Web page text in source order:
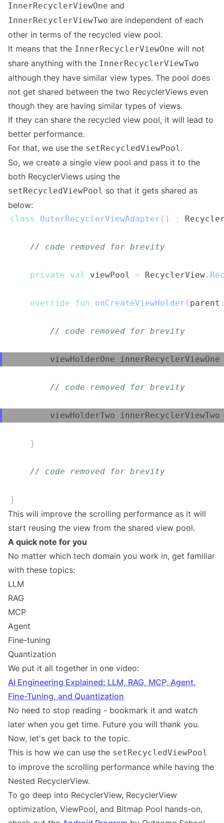
InnerRecyclerViewOne and
InnerRecyclerViewTwo are independent of each
other in terms of the recycled view pool.
It means that the InnerRecyclerViewOne will not
share anything with the InnerRecyclerViewTwo
although they have similar view types. The pool does
not get shared between the two RecyclerViews even
though they are having similar types of views.
If they can share the recycled view pool, it will lead to
better performance.
For that, we use the setRecycledViewPool.
So, we create a single view pool and pass it to the
both RecyclerViews using the
setRecycledViewPool so that it gets shared as
below:
class OuterRecyclerViewAdapter ( ) :
// code removed for brevity
private val viewPool = RecyclerView .
override fun onCreateViewHolder ( parent
// code removed for brevity
        viewHolderOne
. innerRecyclerViewOne
// code removed for brevity
        viewHolderTwo
. innerRecyclerViewTwo
}
// code removed for brevity
}
This will improve the scrolling performance as it will
start reusing the view from the shared view pool.
A quick note for you
No matter which tech domain you work in, get familiar
with these topics:
LLM
RAG
MCP
Agent
Fine-tuning
Quantization
We put it all together in one video:
AI Engineering Explained: LLM, RAG, MCP, Agent,
Fine-Tuning, and Quantization
No need to stop reading - bookmark it and watch
later when you get time. Future you will thank you.
Now, let's get back to the topic.
This is how we can use the setRecycledViewPool
to improve the scrolling performance while having the
Nested RecyclerView.
To go deep into RecyclerView, RecyclerView
optimization, ViewPool, and Bitmap Pool hands-on,